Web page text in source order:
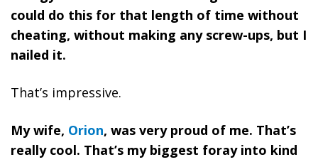
could do this for that length of time without
cheating, without making any screw-ups, but I
nailed it.
That’s impressive.
My wife, Orion, was very proud of me. That’s
really cool. That’s my biggest foray into kind